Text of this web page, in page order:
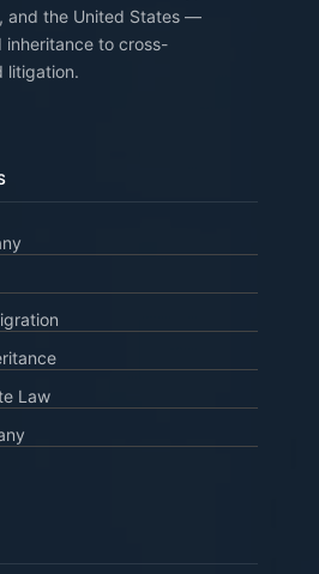
and the United States —
to cross-
litigation.
Law